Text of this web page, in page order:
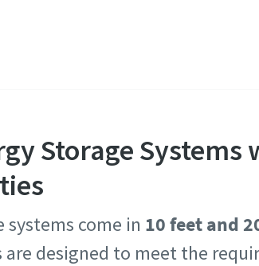
Storage Systems
systems come in 10 feet and
are designed to meet the